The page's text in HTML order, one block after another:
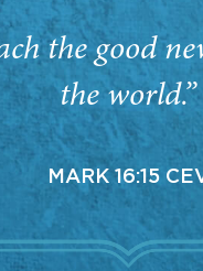
the good
the world.”
MARK 16:15